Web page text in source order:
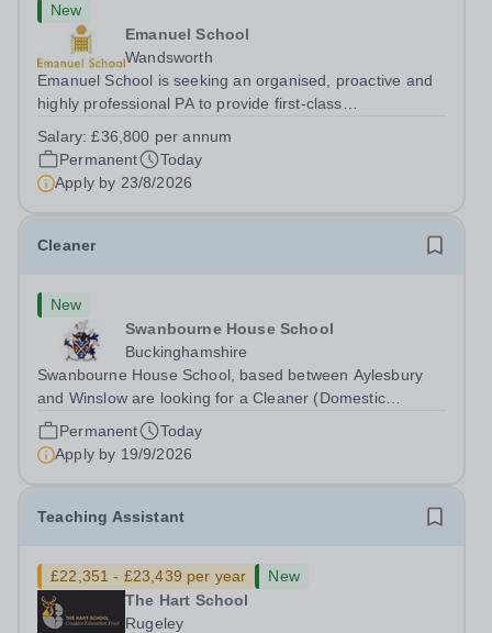
New
Emanuel School
Wandsworth
Emanuel School is seeking an organised, proactive and
highly professional PA to provide first-class
Head: Academic, while also supporting key aspects of
admissions administration. This is a busy...
Salary:£36,800 per annum
Permanent
Today
Apply by 23/8/2026
Cleaner
New
Swanbourne House School
Buckinghamshire
Swanbourne House School, based between Aylesbury
and Winslow are looking for a Cleaner (Domestic
Assistant) to join their team. Location: MK17 0HZ
&nbsp;Swanbourne, Buckinghamshire Please check the
postcode before applying. Due to our rural...
Permanent
Today
Apply by 19/9/2026
Teaching Assistant
£22,351 - £23,439 per year
New
The Hart School
Rugeley